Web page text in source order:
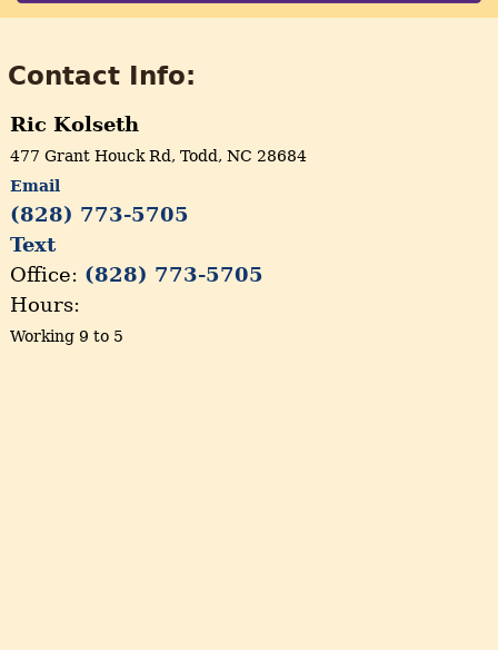
Contact Info:
Ric Kolseth
477 Grant Houck Rd, Todd, NC 28684
Email
(828) 773-5705
Text
Office: (828) 773-5705
Hours:
Working 9 to 5